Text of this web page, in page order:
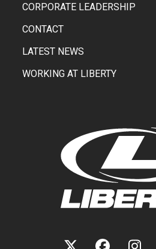
CORPORATE LEADERSHIP
CONTACT
LATEST NEWS
WORKING AT LIBERTY